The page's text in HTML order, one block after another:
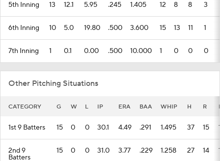
5th Inning 13 12.1 5.95 .245 1.405 12 8 8 3
6th Inning 10 5.0 19.80 .500 3.600 15 13 11 1
7th Inning 1 0.1 0.00 .500 10.000 1 0 0 0
Other Pitching Situations
CATEGORY G W L IP ERA BAA WHIP H R
1st 9 Batters 15 0 0 30.1 4.49 .291 1.495 37 15
2nd 9
Batters
15 0 0 31.0 3.77 .229 1.258 27 14